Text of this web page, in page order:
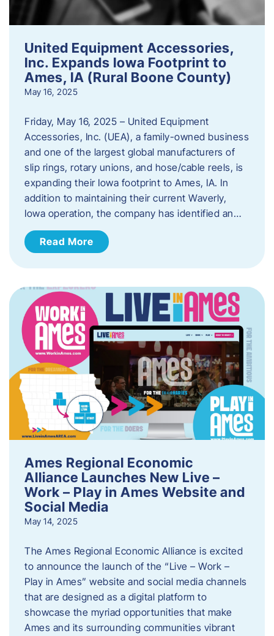
United Equipment Accessories,
Inc. Expands Iowa Footprint to
Ames, IA (Rural Boone County)
May 16, 2025
Friday, May 16, 2025 – United Equipment
Accessories, Inc. (UEA), a family-owned business
and one of the largest global manufacturers of
slip rings, rotary unions, and hose/cable reels, is
expanding their Iowa footprint to Ames, IA. In
addition to maintaining their current Waverly,
Iowa operation, the company has identified an…
Read More
Ames Regional Economic
Alliance Launches New Live –
Work – Play in Ames Website and
Social Media
May 14, 2025
The Ames Regional Economic Alliance is excited
to announce the launch of the “Live – Work –
Play in Ames” website and social media channels
that are designed as a digital platform to
showcase the myriad opportunities that make
Ames and its surrounding communities vibrant